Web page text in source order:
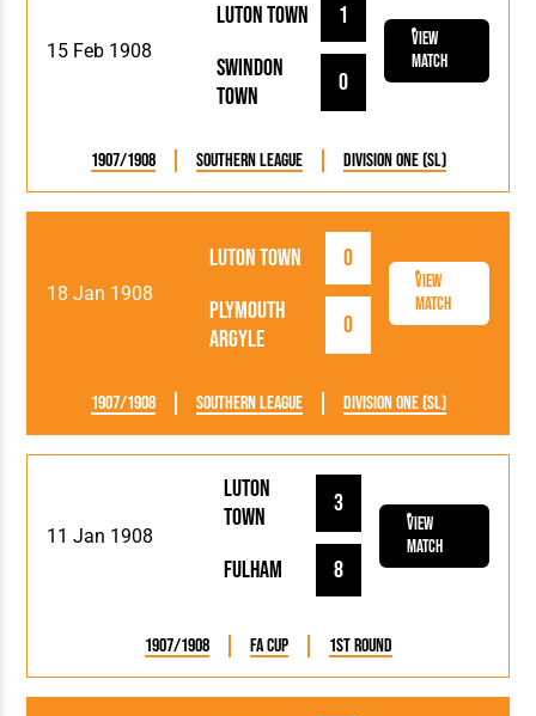
15 Feb 1908
Luton Town
1
Swindon
Town
0
View
Match
1907/1908 Southern League Division One (SL)
18 Jan 1908
Luton Town
0
Plymouth
Argyle
0
View
Match
1907/1908 Southern League Division One (SL)
11 Jan 1908
Luton
Town
3
Fulham 8
View
Match
1907/1908 FA Cup 1st Round